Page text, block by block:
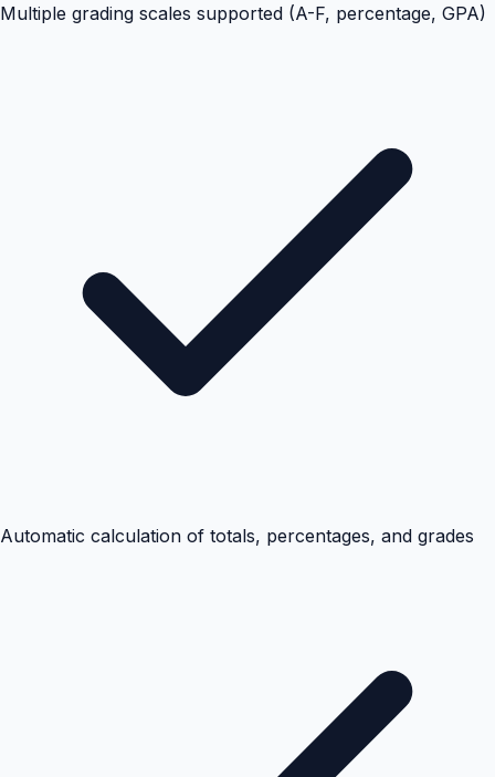
Multiple grading scales supported (A-F, percentage, GPA)
Automatic calculation of totals, percentages, and grades